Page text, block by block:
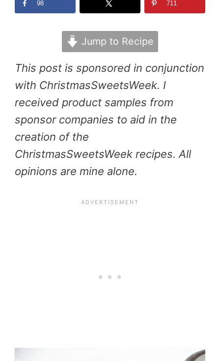
98 711
Jump to Recipe
This post is sponsored in conjunction
with ChristmasSweetsWeek. I
received product samples from
sponsor companies to aid in the
creation of the
ChristmasSweetsWeek recipes. All
opinions are mine alone.